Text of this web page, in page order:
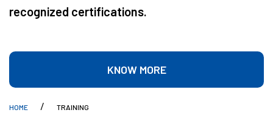
recognized certifications.
KNOW MORE
HOME TRAINING